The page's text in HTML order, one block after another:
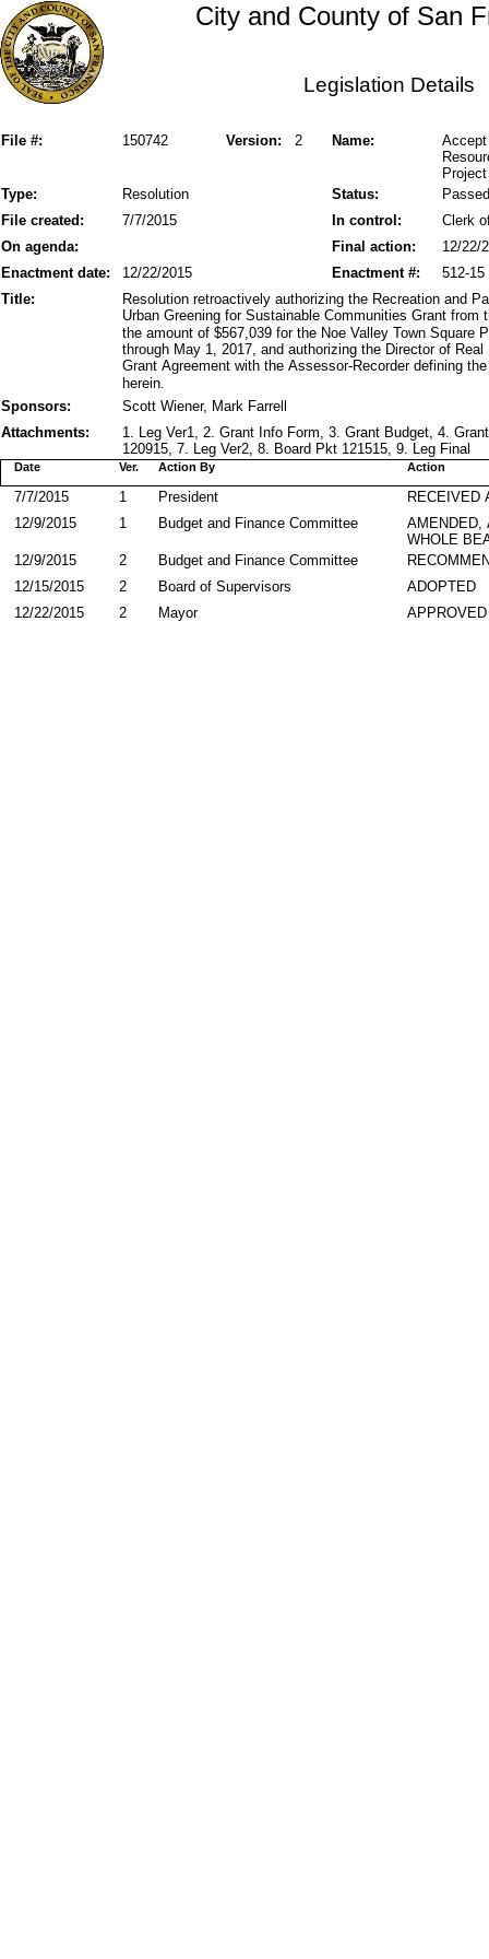
City and County of San
Legislation Details
File #: Version: 2
150742 Name:
Status:
Type: Resolution
Passed
File created:
In control:
7/7/2015
Clerk
On agenda:
Final action:
12/22/
Enactment date:
12/22/2015 512-15
Enactment #:
Title:
Resolution retroactively authorizing the Recreation and
Urban Greening for Sustainable Communities Grant
the amount of $567,039 for the Noe Valley Town Square
through May 1, 2017, and authorizing the Director of
Grant Agreement with the Assessor-Recorder defining
herein.
Sponsors:
Scott Wiener, Mark Farrell
Attachments:
1. Leg Ver1, 2. Grant Info Form, 3. Grant Budget, 4.
120915, 7. Leg Ver2, 8. Board Pkt 121515, 9. Leg Final
Action By
Date Action
Ver.
RECEIVED
President
7/7/2015
1
AMENDED,
WHOLE
Budget and Finance Committee
12/9/2015 1
Budget and Finance Committee
12/9/2015
2
ADOPTED
Board of Supervisors
12/15/2015
2
APPROVED
Mayor
12/22/2015 2